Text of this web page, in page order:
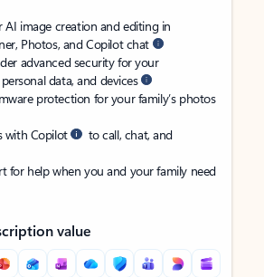
AI image creation and editing in
Photos, and Copilot chat
advanced security for your
data, and devices
protection for your family’s photos
with Copilot
to call, chat, and
for help when you and your family need
value